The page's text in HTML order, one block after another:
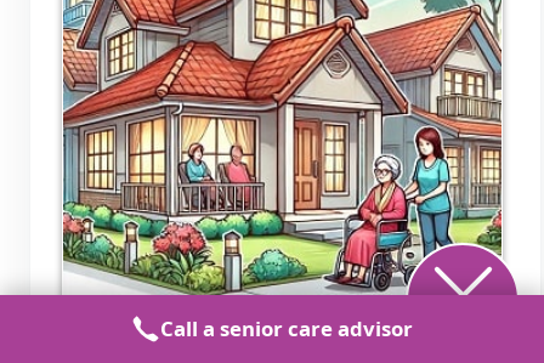
Meadowlark Adult Care Home 2
Call a senior care advisor